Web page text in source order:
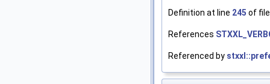
Definition at line 245 of
References
Referenced by